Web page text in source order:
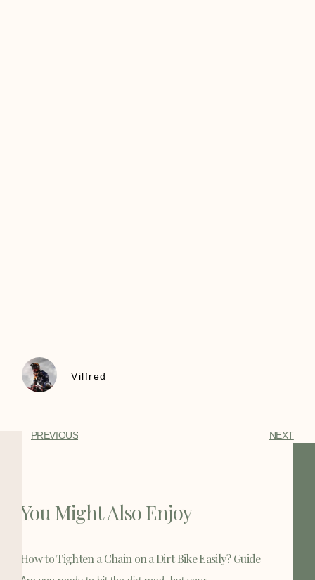
Vilfred
PREVIOUS NEXT
You Might Also Enjoy
How to Tighten a Chain on a Dirt Bike Easily? Guide